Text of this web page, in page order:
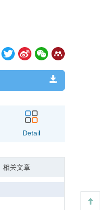
Detail
相关文章